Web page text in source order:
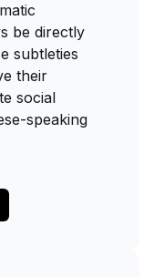
be directly
subtleties
their
social
speaking